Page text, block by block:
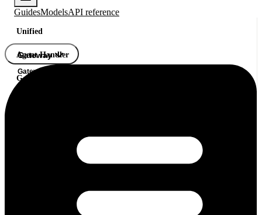
GuidesModelsAPI reference
Unified
Agent Handler
Gateway
Gateway
Gateway